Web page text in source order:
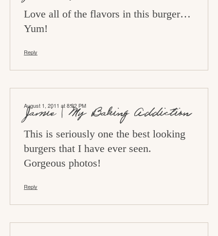
Love all of the flavors in this burger…
Yum!
Reply
Jamie | My Baking Addiction
August 1, 2011 at 8:32 PM
This is seriously one the best looking
burgers that I have ever seen.
Gorgeous photos!
Reply